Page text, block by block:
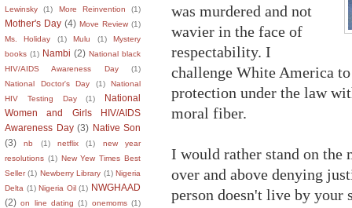
Lewinsky
(1) More Reinvention (1)
Mother's Day (4) Move Review (1)
Ms. Holiday
(1) Mulu (1)
Mystery
books (1) Nambi (2) National black
HIV/AIDS Awareness Day
(1)
National Doctor's Day
(1)
National
HIV Testing Day
(1)
National
Women and Girls HIV/AIDS
Awareness Day (3) Native Son
(3)
nb (1) netflix (1)
new year
resolutions (1) New Yew Times Best
Seller (1) Newberry Library (1) Nigeria
Delta (1) Nigeria Oil (1) NWGHAAD
(2) on line dating (1) onemoms (1)
was murdered and not
wavier in the face of
respectability. I
challenge White America
protection under the law
moral fiber.
I would rather stand on the
over and above denying
person doesn't live by your